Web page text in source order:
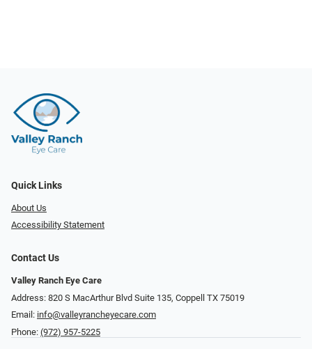
Quick Links
About Us
Accessibility Statement
Contact Us
Valley Ranch Eye Care
Address: 820 S MacArthur Blvd Suite 135, ​​​​​​​Coppell TX 75019
Email: info@valleyrancheyecare.com
Phone: (972) 957-5225